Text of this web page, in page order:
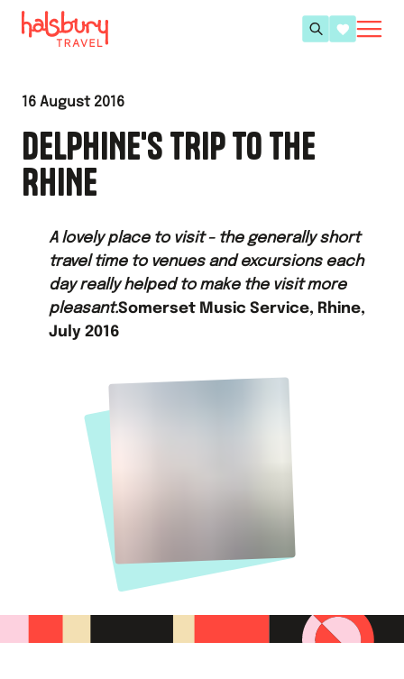
16 August 2016
DELPHINE'S TRIP TO THE
RHINE
A lovely place to visit - the generally short
travel time to venues and excursions each
day really helped to make the visit more
pleasant.Somerset Music Service, Rhine,
July 2016